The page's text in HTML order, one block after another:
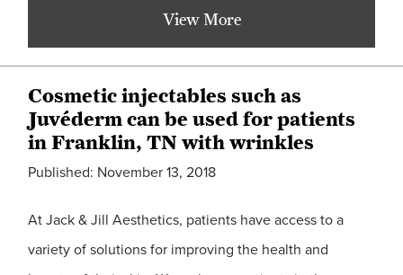
View More
Cosmetic injectables such as
Juvéderm can be used for patients
in Franklin, TN with wrinkles
Published: November 13, 2018
At Jack & Jill Aesthetics, patients have access to a
variety of solutions for improving the health and